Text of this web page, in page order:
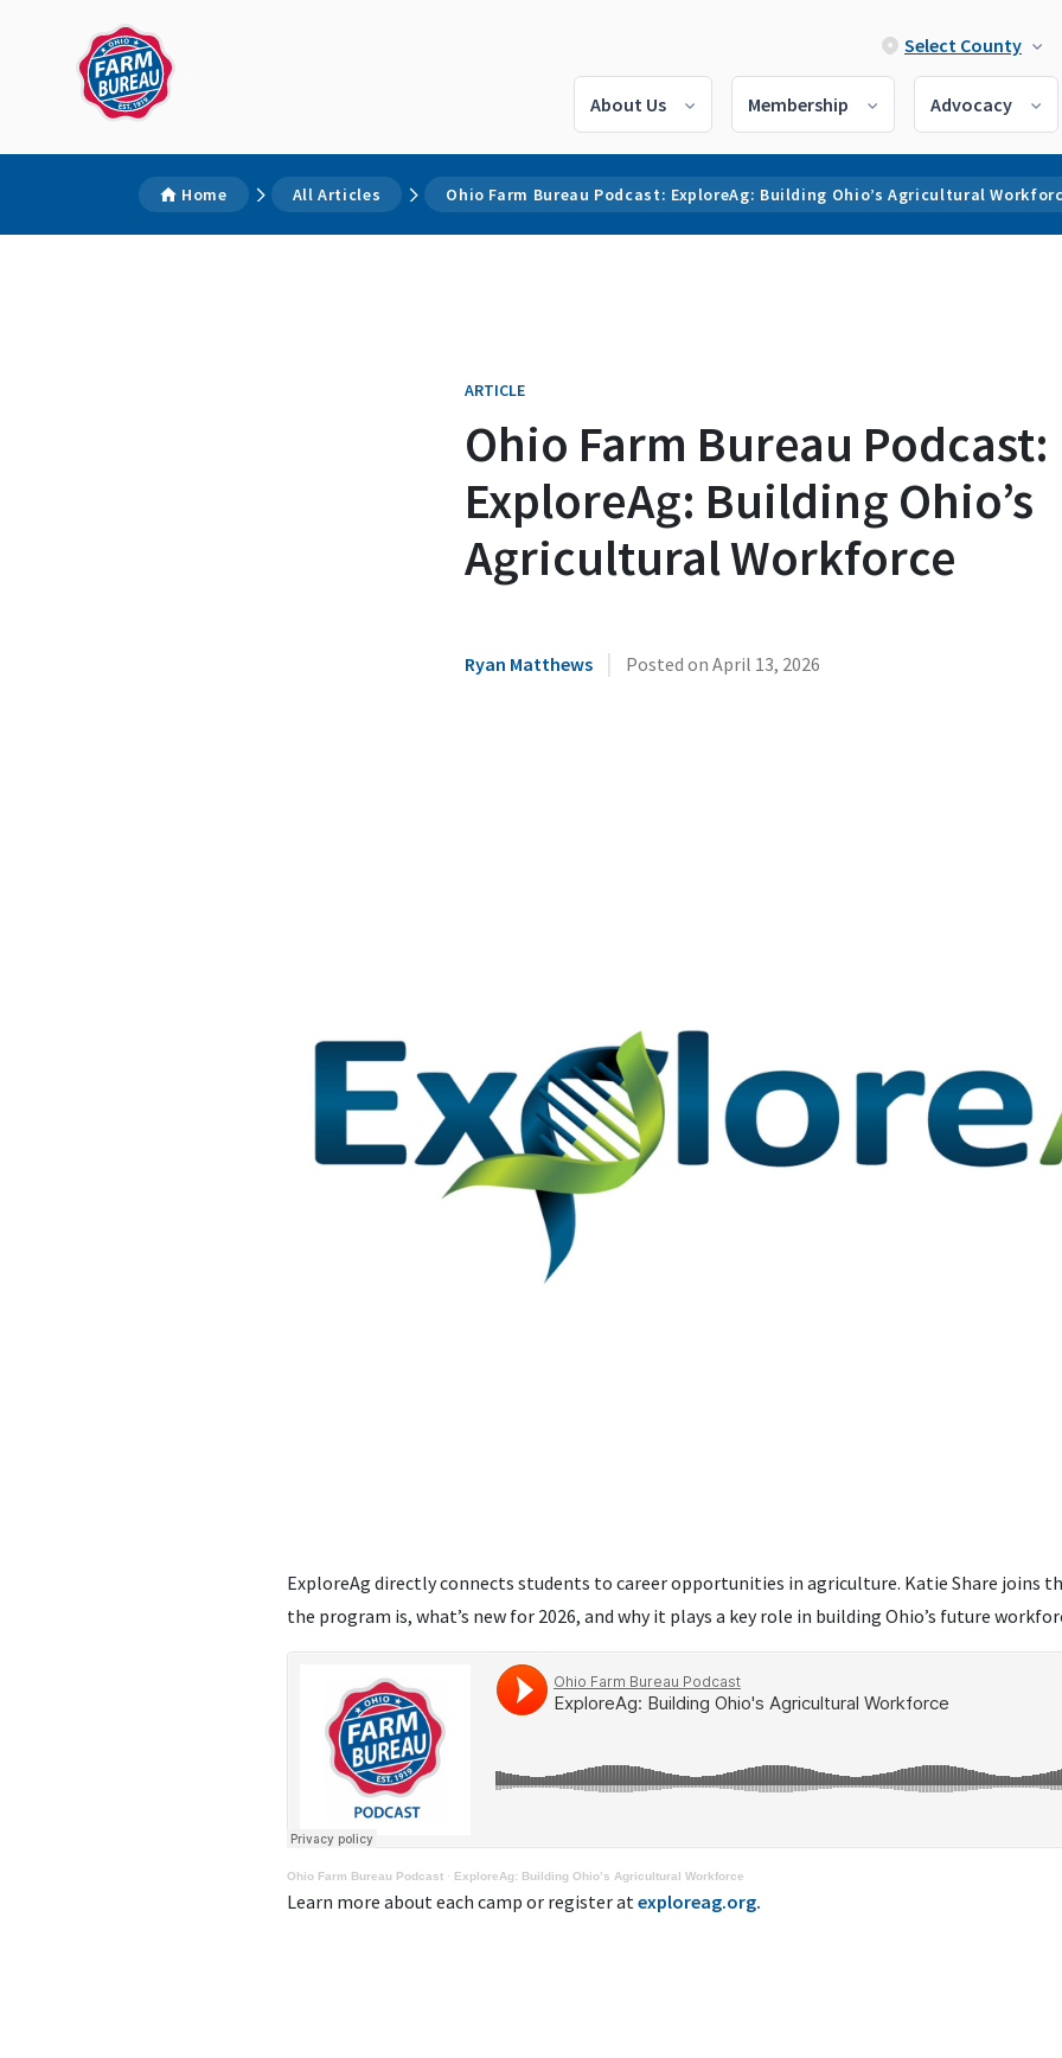
Select County
About Us Membership Advocacy
Home All Articles Ohio Farm Bureau Podcast: ExploreAg: Building Ohio’s Agricultural
ARTICLE
Ohio Farm Bureau Podcast:
ExploreAg: Building Ohio’s
Agricultural Workforce
Ryan Matthews | Posted on April 13, 2026
ExploreAg directly connects students to career opportunities in agriculture. Katie Share joins
the program is, what’s new for 2026, and why it plays a key role in building Ohio’s future
Ohio Farm Bureau Podcast · ExploreAg: Building Ohio’s Agricultural Workforce
Learn more about each camp or register at exploreag.org.